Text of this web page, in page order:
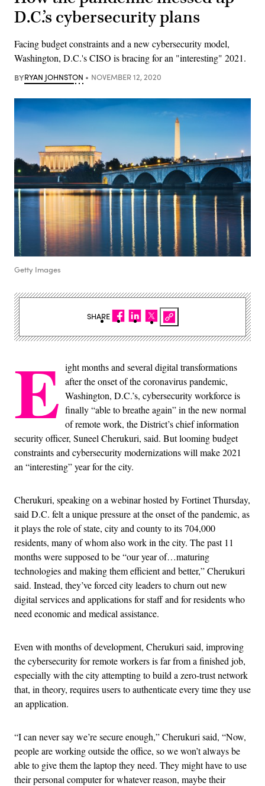
D.C.’s cybersecurity plans
Facing budget constraints and a new cybersecurity model,
Washington, D.C.'s CISO is bracing for an "interesting" 2021.
BYRYAN JOHNSTON NOVEMBER 12, 2020
Getty Images
E ight months and several digital transformations
after the onset of the coronavirus pandemic,
Washington, D.C.’s, cybersecurity workforce is
finally “able to breathe again” in the new normal
of remote work, the District’s chief information
security officer, Suneel Cherukuri, said. But looming budget
constraints and cybersecurity modernizations will make 2021
an “interesting” year for the city.
Cherukuri, speaking on a webinar hosted by Fortinet Thursday,
said D.C. felt a unique pressure at the onset of the pandemic, as
it plays the role of state, city and county to its 704,000
residents, many of whom also work in the city. The past 11
months were supposed to be “our year of…maturing
technologies and making them efficient and better,” Cherukuri
said. Instead, they’ve forced city leaders to churn out new
digital services and applications for staff and for residents who
need economic and medical assistance.
Even with months of development, Cherukuri said, improving
the cybersecurity for remote workers is far from a finished job,
especially with the city attempting to build a zero-trust network
that, in theory, requires users to authenticate every time they use
an application.
“I can never say we’re secure enough,” Cherukuri said, “Now,
people are working outside the office, so we won’t always be
able to give them the laptop they need. They might have to use
their personal computer for whatever reason, maybe their
SHARE